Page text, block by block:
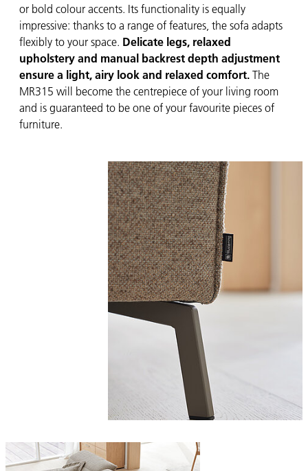
or bold colour accents. Its functionality is equally
impressive: thanks to a range of features, the sofa adapts
flexibly to your space. Delicate legs, relaxed
upholstery and manual backrest depth adjustment
ensure a light, airy look and relaxed comfort.The
MR315 will become the centrepiece of your living room
and is guaranteed to be one of your favourite pieces of
furniture.